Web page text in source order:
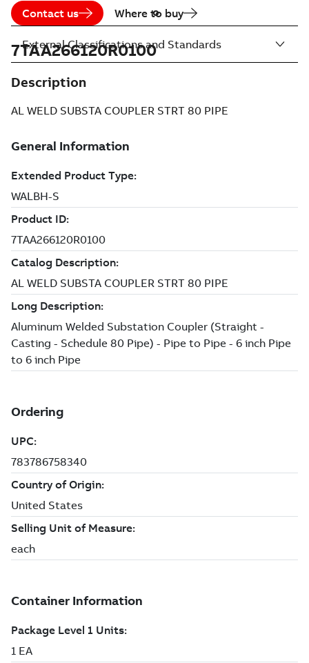
Contact us Where to buy
7TAA266120R0100
Description
AL WELD SUBSTA COUPLER STRT 80 PIPE
External Classifications and Standards